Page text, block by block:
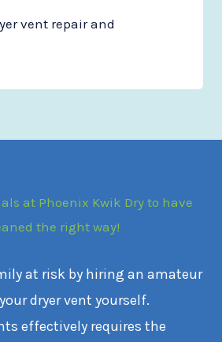
vent repair and
at Phoenix Kwik Dry to have
the right way!
at risk by hiring an amateur
dryer vent yourself.
effectively requires the